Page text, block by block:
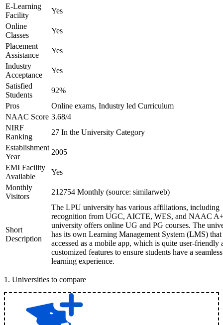
E-Learning
Facility
Yes
Online
Classes
Yes
Placement
Assistance
Yes
Industry
Acceptance
Yes
Satisfied
Students
92%
Pros
Online exams, Industry led Curriculum
NAAC Score 3.68/4
NIRF
Ranking
27 In the University Category
Establishment
Year
2005
EMI Facility
Available
Yes
Monthly
Visitors
212754 Monthly (source: similarweb)
Short
Description
The LPU university has various affiliations, including
recognition from UGC, AICTE, WES, and NAAC
university offers online UG and PG courses. The
has its own Learning Management System (LMS) that
accessed as a mobile app, which is quite user-friendly
customized features to ensure students have a seamless
learning experience.
1 . Universities to compare